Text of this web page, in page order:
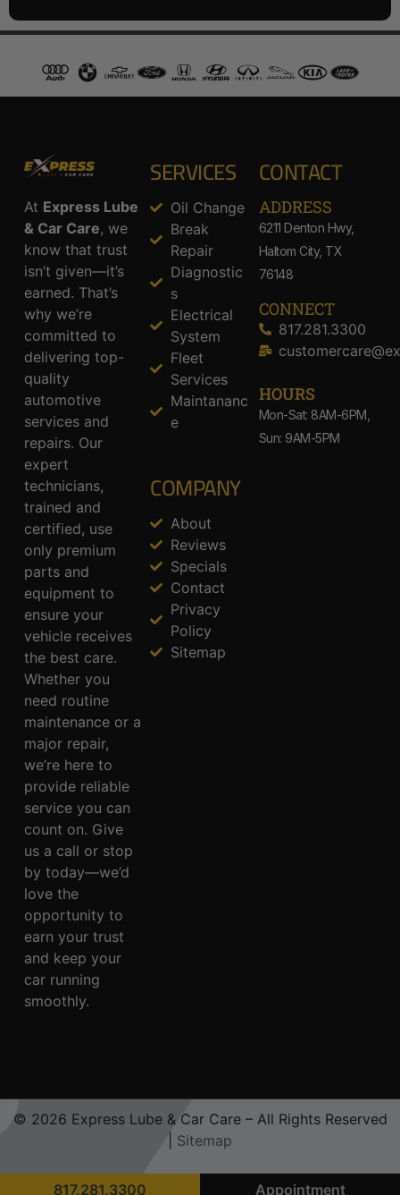
At Express Lube
& Car Care, we
know that trust
isn’t given—it’s
earned. That’s
why we’re
committed to
delivering top-
quality
automotive
services and
repairs. Our
expert
technicians,
trained and
certified, use
only premium
parts and
equipment to
ensure your
vehicle receives
the best care.
Whether you
need routine
maintenance or a
major repair,
we’re here to
provide reliable
service you can
count on. Give
us a call or stop
by today—we’d
love the
opportunity to
earn your trust
and keep your
car running
smoothly.
SERVICES
Oil Change
Break
Repair
Diagnostic
s
Electrical
System
Fleet
Services
Maintananc
e
COMPANY
About
Reviews
Specials
Contact
Privacy
Policy
Sitemap
CONTACT
ADDRESS​
6211 Denton Hwy,
Haltom City, TX
76148
CONNECT
817.281.3300
HOURS
Mon-Sat: 8AM-6PM,
Sun: 9AM-5PM
© 2026 Express Lube & Car Care – All Rights Reserved
Sitemap
817.281.3300 Appointment